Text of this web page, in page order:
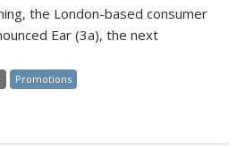
the London-based consumer
Ear (3a), the next
Promotions